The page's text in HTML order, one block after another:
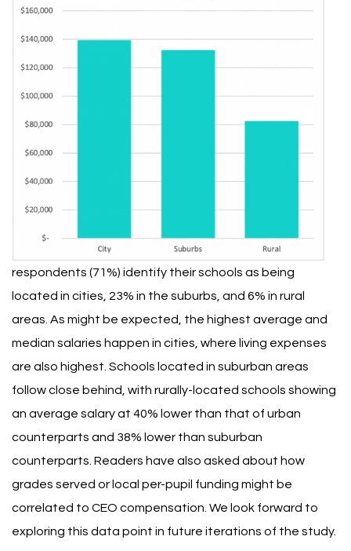
respondents (71%) identify their schools as being
located in cities, 23% in the suburbs, and 6% in rural
areas. As might be expected, the highest average and
median salaries happen in cities, where living expenses
are also highest. Schools located in suburban areas
follow close behind, with rurally-located schools showing
an average salary at 40% lower than that of urban
counterparts and 38% lower than suburban
counterparts. Readers have also asked about how
grades served or local per-pupil funding might be
correlated to CEO compensation. We look forward to
exploring this data point in future iterations of the study.